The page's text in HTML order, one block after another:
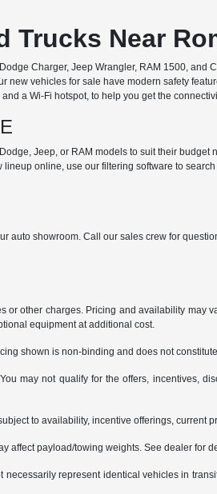
Trucks Near
Charger, Jeep Wrangler, RAM 1500, and
vehicles for sale have modern safety
a Wi-Fi hotspot, to help you get the
Jeep, or RAM models to suit their
online, use our filtering software to
auto showroom. Call our sales crew for
other charges. Pricing and availability may
equipment at additional cost.
shown is non-binding and does not
may not qualify for the offers, incentives,
to availability, incentive offerings, current
affect payload/towing weights. See dealer for
represent identical vehicles in